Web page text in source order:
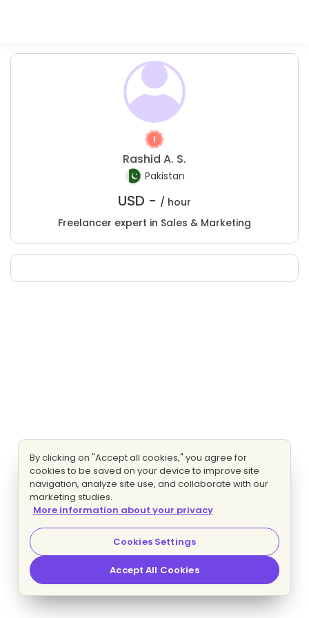
Rashid A. S.
Pakistan
USD - / hour
Freelancer expert in Sales & Marketing
By clicking on "Accept all cookies," you agree for
cookies to be saved on your device to improve site
navigation, analyze site use, and collaborate with our
marketing studies.
More information about your privacy
Cookies Settings
Accept All Cookies